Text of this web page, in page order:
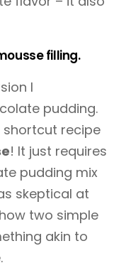
filling.
I
pudding.
shortcut recipe
! It just requires
pudding mix
skeptical at
two simple
akin to